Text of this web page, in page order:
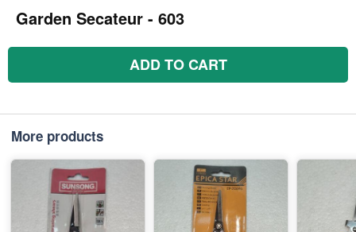
Garden Secateur - 603
ADD TO CART
More products